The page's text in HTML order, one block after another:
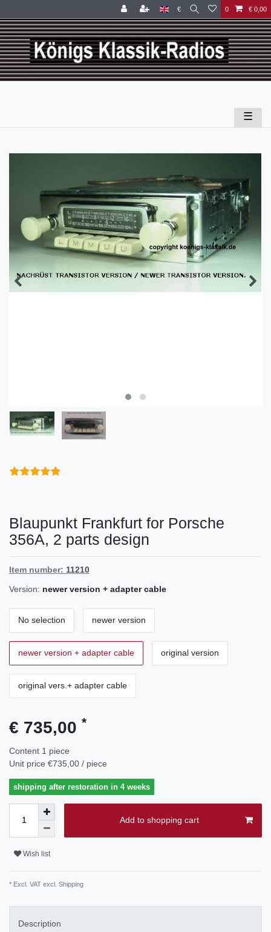
€ 0 € 0,00
☰
Blaupunkt Frankfurt for Porsche
356A, 2 parts design
Item number: 11210
Version: newer version + adapter cable
No selection newer version
newer version + adapter cable original version
original vers.+ adapter cable
€ 735,00 *
Content 1 piece
Unit price €735,00 / piece
shipping after restoration in 4 weeks
Add to shopping cart
Wish list
* Excl. VAT excl. Shipping
Description